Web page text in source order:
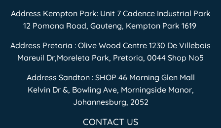
Address Kempton Park: Unit 7 Cadence Industrial Park
12 Pomona Road, Gauteng, Kempton Park 1619
Address Pretoria : Olive Wood Centre 1230 De Villebois
Mareuil Dr,Moreleta Park, Pretoria, 0044 Shop No5
Address Sandton : SHOP 46 Morning Glen Mall
Kelvin Dr &, Bowling Ave, Morningside Manor,
Johannesburg, 2052
CONTACT US